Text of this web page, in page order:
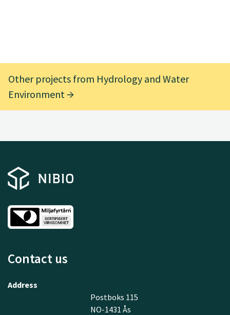
Other projects from Hydrology and Water
Environment
Contact us
Address
Postboks 115
NO-1431 Ås